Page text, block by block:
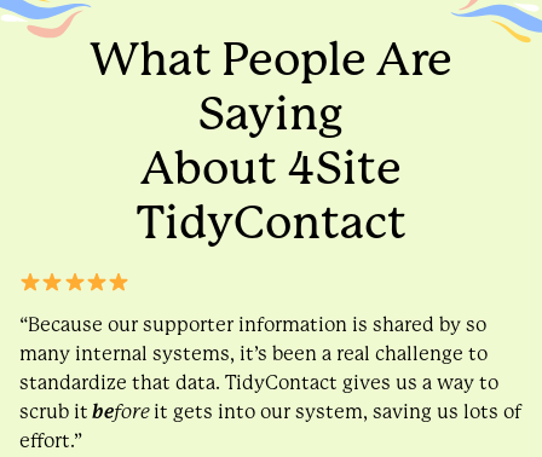
What People Are
Saying
About 4Site
TidyContact
“Because our supporter information is shared by so
many internal systems, it’s been a real challenge to
standardize that data. TidyContact gives us a way to
scrub it before it gets into our system, saving us lots of
effort.”